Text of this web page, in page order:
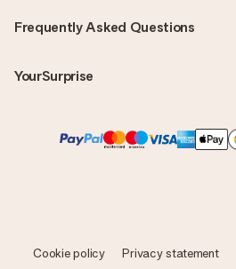
Frequently Asked Questions
YourSurprise
Cookie policy Privacy statement